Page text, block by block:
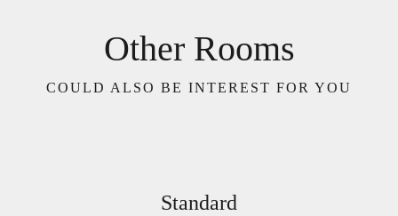
Other Rooms
COULD ALSO BE INTEREST FOR YOU
Standard